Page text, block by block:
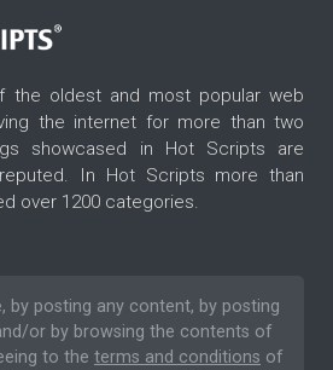
the oldest and most popular web
the internet for more than two
showcased in Hot Scripts are
In Hot Scripts more than
over 1200 categories.
by posting any content, by posting
or by browsing the contents of
to the terms and conditions of